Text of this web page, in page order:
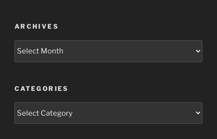
ARCHIVES
CATEGORIES